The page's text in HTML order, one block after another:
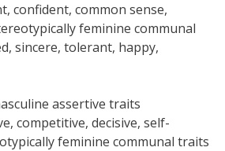
confident, common sense,
feminine communal
sincere, tolerant, happy,
assertive traits
competitive, decisive, self-
feminine communal traits